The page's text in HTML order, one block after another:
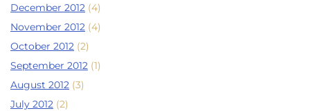
December 2012 (4)
November 2012 (4)
October 2012 (2)
September 2012 (1)
August 2012 (3)
July 2012 (2)